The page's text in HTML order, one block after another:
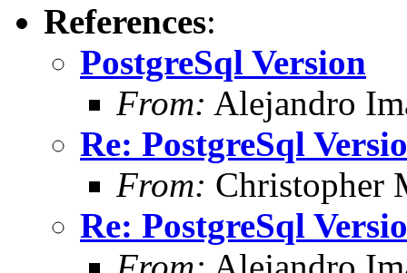
References:
PostgreSql Version
From: Alejandro
Re: PostgreSql
From: Christopher
Re: PostgreSql